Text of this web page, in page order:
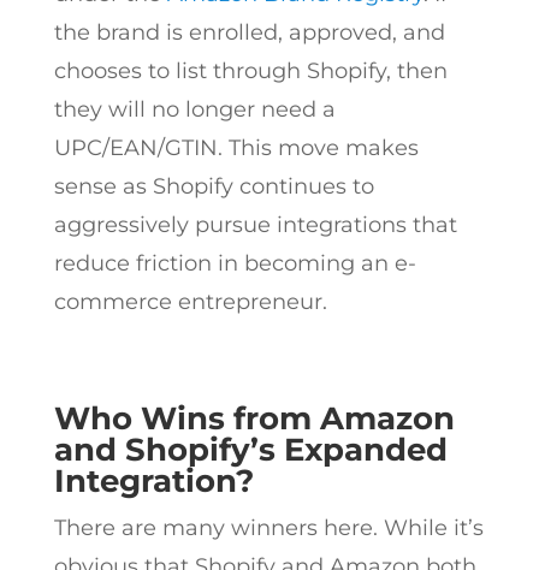
the brand is enrolled, approved, and
chooses to list through Shopify, then
they will no longer need a
UPC/EAN/GTIN. This move makes
sense as Shopify continues to
aggressively pursue integrations that
reduce friction in becoming an e-
commerce entrepreneur.
Who Wins from Amazon
and Shopify’s Expanded
Integration?
There are many winners here. While it’s